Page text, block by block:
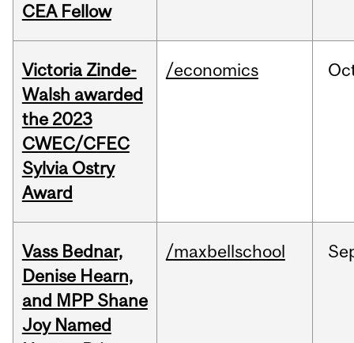
CEA Fellow
Victoria Zinde-
Walsh awarded
the 2023
CWEC/CFEC
Sylvia Ostry
Award
/economics
Vass Bednar,
Denise Hearn,
and MPP Shane
Joy Named
/maxbellschool